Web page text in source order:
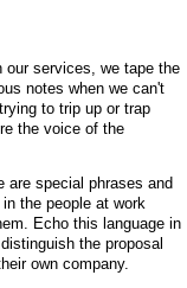
our services, we tape the
notes when we can't
to trip up or trap
the voice of the
are special phrases and
the people at work
Echo this language in
the proposal
own company.